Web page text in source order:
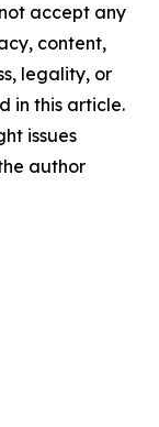
accept any
content,
legality, or
in this article.
issues
author